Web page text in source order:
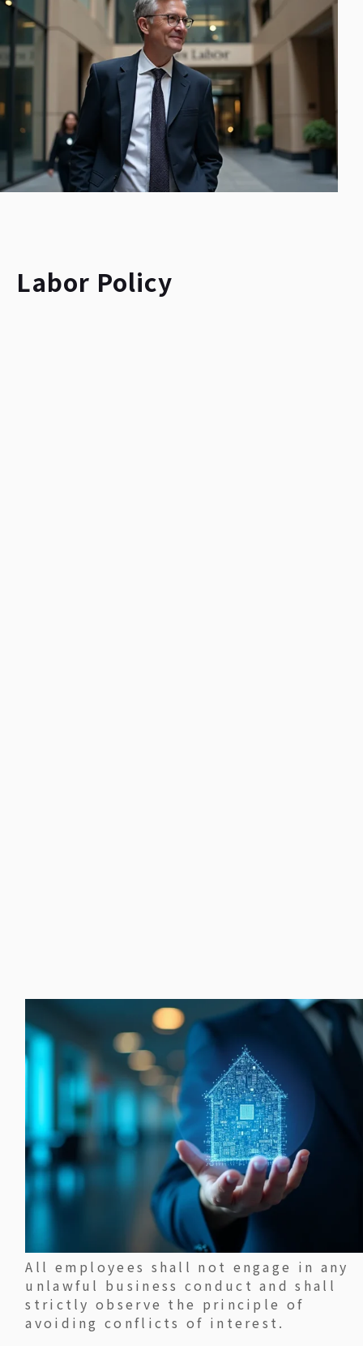
Labor Policy
All employees shall not engage in any
unlawful business conduct and shall
strictly observe the principle of
avoiding conflicts of interest.